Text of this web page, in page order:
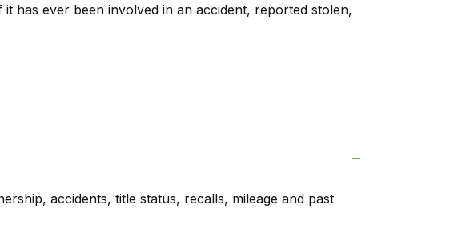
has ever been involved in an accident, reported stolen,
accidents, title status, recalls, mileage and past